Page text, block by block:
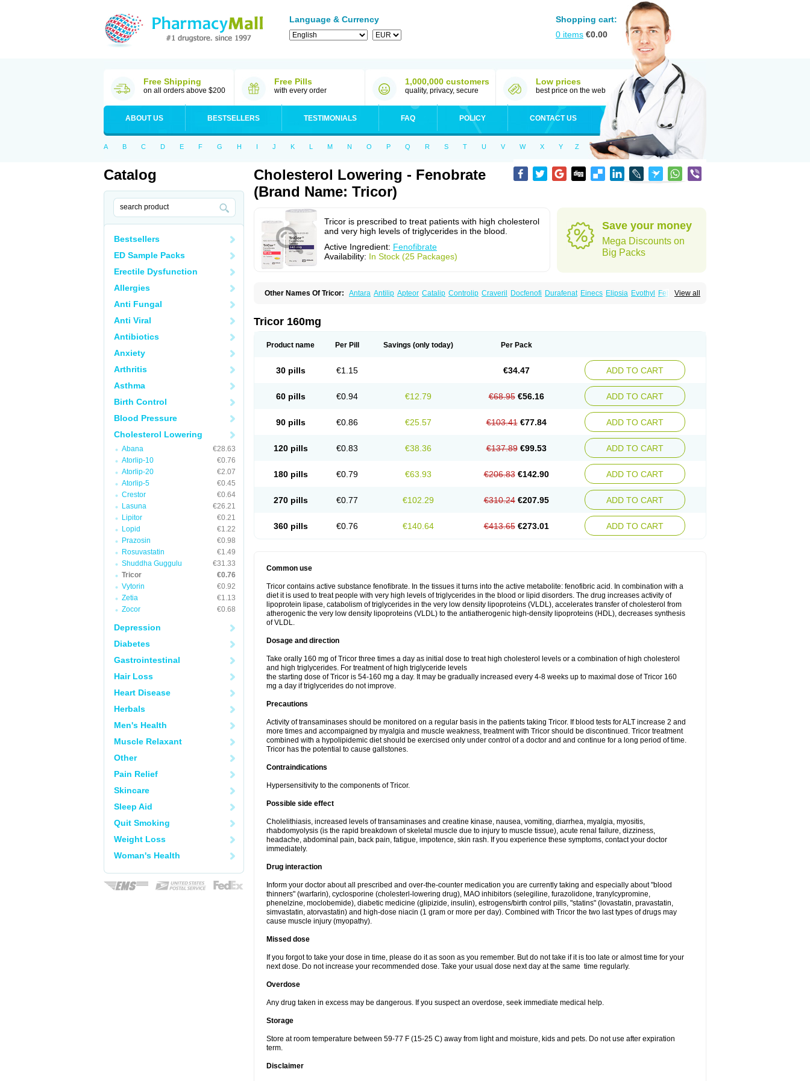
Language & Currency
Shopping cart:
0 items €0.00
Free Shipping
on all orders above $200
Free Pills
with every order
1,000,000 customers
quality, privacy, secure
Low prices
best price on the web
ABOUT US BESTSELLERS TESTIMONIALS FAQ POLICY CONTACT US
A B C D E F G H I J K L M N O P Q R S T U V W X Y Z
Catalog
Bestsellers
ED Sample Packs
Erectile Dysfunction
Allergies
Anti Fungal
Anti Viral
Antibiotics
Anxiety
Arthritis
Asthma
Birth Control
Blood Pressure
Cholesterol Lowering
Abana
€28.63
Atorlip-10
€0.76
Atorlip-20
€2.07
Atorlip-5
€0.45
Crestor
€0.64
Lasuna
€26.21
Lipitor
€0.21
Lopid
€1.22
Prazosin
€0.98
Rosuvastatin
€1.49
Shuddha Guggulu
€31.33
Tricor
€0.76
Vytorin
€0.92
Zetia
€1.13
Zocor
€0.68
Depression
Diabetes
Gastrointestinal
Hair Loss
Heart Disease
Herbals
Men's Health
Muscle Relaxant
Other
Pain Relief
Skincare
Sleep Aid
Quit Smoking
Weight Loss
Woman's Health
Cholesterol Lowering - Fenobrate
(Brand Name: Tricor)
Tricor is prescribed to treat patients with high cholesterol
and very high levels of triglycerides in the blood.
Active Ingredient: Fenofibrate
Availability: In Stock (25 Packages)
Save your money
Mega Discounts on
Big Packs
View all
Other Names Of Tricor: Antara Antilip Apteor Catalip Controlip Craveril Docfenofi Durafenat Einecs Elipsia Evothyl
Febira
Hyperchol Katalip
Lipirate Lipired Lipirex
Suprelip Tilene Trigent Triglide Trilipix Trolip Versamid Xafenor Yosenob Zumafib
Tricor 160mg
Product name Per Pill Savings (only today) Per Pack
30 pills €1.15 €34.47 ADD TO CART
60 pills €0.94 €12.79 €68.95 €56.16 ADD TO CART
90 pills €0.86 €25.57 €103.41 €77.84 ADD TO CART
120 pills €0.83 €38.36 €137.89 €99.53 ADD TO CART
180 pills €0.79 €63.93 €206.83 €142.90 ADD TO CART
270 pills €0.77 €102.29 €310.24 €207.95 ADD TO CART
360 pills €0.76 €140.64 €413.65 €273.01 ADD TO CART
Common use
Tricor contains active substance fenofibrate. In the tissues it turns into the active metabolite: fenofibric acid. In combination with a
diet it is used to treat people with very high levels of triglycerides in the blood or lipid disorders. The drug increases activity of
lipoprotein lipase, catabolism of triglycerides in the very low density lipoproteins (VLDL), accelerates transfer of cholesterol from
atherogenic the very low density lipoproteins (VLDL) to the antiatherogenic high-density lipoproteins (HDL), decreases synthesis
of VLDL.
Dosage and direction
Take orally 160 mg of Tricor three times a day as initial dose to treat high cholesterol levels or a combination of high cholesterol
and high triglycerides. For treatment of high triglyceride levels
the starting dose of Tricor is 54-160 mg a day. It may be gradually increased every 4-8 weeks up to maximal dose of Tricor 160
mg a day if triglycerides do not improve.
Precautions
Activity of transaminases should be monitored on a regular basis in the patients taking Tricor. If blood tests for ALT increase 2 and
more times and accompaigned by myalgia and muscle weakness, treatment with Tricor should be discontinued. Tricor treatment
combined with a hypolipidemic diet should be exercised only under control of a doctor and and continue for a long period of time.
Tricor has the potential to cause gallstones.
Contraindications
Hypersensitivity to the components of Tricor.
Possible side effect
Cholelithiasis, increased levels of transaminases and creatine kinase, nausea, vomiting, diarrhea, myalgia, myositis,
rhabdomyolysis (is the rapid breakdown of skeletal muscle due to injury to muscle tissue), acute renal failure, dizziness,
headache, abdominal pain, back pain, fatigue, impotence, skin rash. If you experience these symptoms, contact your doctor
immediately.
Drug interaction
Inform your doctor about all prescribed and over-the-counter medication you are currently taking and especially about "blood
thinners" (warfarin), cyclosporine (cholesterl-lowering drug), MAO inhibitors (selegiline, furazolidone, tranylcypromine,
phenelzine, moclobemide), diabetic medicine (glipizide, insulin), estrogens/birth control pills, "statins" (lovastatin, pravastatin,
simvastatin, atorvastatin) and high-dose niacin (1 gram or more per day). Combined with Tricor the two last types of drugs may
cause muscle injury (myopathy).
Missed dose
If you forgot to take your dose in time, please do it as soon as you remember. But do not take if it is too late or almost time for your
next dose. Do not increase your recommended dose. Take your usual dose next day at the same time regularly.
Overdose
Any drug taken in excess may be dangerous. If you suspect an overdose, seek immediate medical help.
Storage
Store at room temperature between 59-77 F (15-25 C) away from light and moisture, kids and pets. Do not use after expiration
term.
Disclaimer